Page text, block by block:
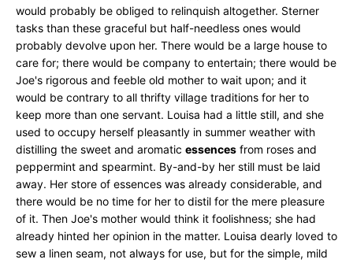
would probably be obliged to relinquish altogether. Sterner
tasks than these graceful but half-needless ones would
probably devolve upon her. There would be a large house to
care for; there would be company to entertain; there would be
Joe's rigorous and feeble old mother to wait upon; and it
would be contrary to all thrifty village traditions for her to
keep more than one servant. Louisa had a little still, and she
used to occupy herself pleasantly in summer weather with
distilling the sweet and aromatic essences from roses and
peppermint and spearmint. By-and-by her still must be laid
away. Her store of essences was already considerable, and
there would be no time for her to distil for the mere pleasure
of it. Then Joe's mother would think it foolishness; she had
already hinted her opinion in the matter. Louisa dearly loved to
sew a linen seam, not always for use, but for the simple, mild